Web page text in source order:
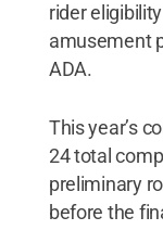
rider
amusement
ADA.
This year’s
24 total
preliminary
before the